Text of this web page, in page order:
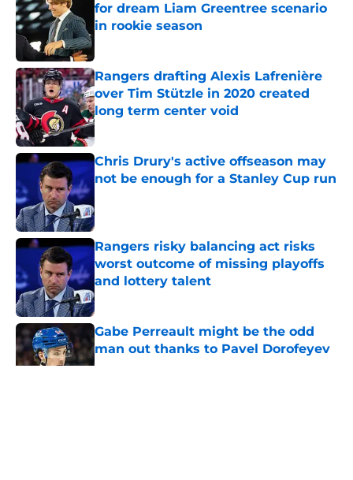
for dream Liam Greentree scenario
in rookie season
Rangers drafting Alexis Lafrenière
over Tim Stützle in 2020 created
long term center void
Published by on Invalid Date
Chris Drury's active offseason may
not be enough for a Stanley Cup run
Rangers risky balancing act risks
worst outcome of missing playoffs
and lottery talent
Published by on Invalid Date
Gabe Perreault might be the odd
man out thanks to Pavel Dorofeyev
Published by on Invalid Date